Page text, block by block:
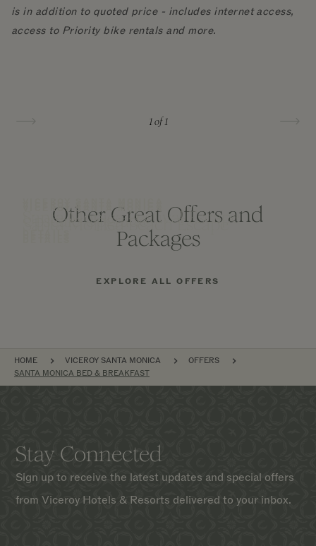
is in addition to quoted price - includes internet access,
access to Priority bike rentals and more.
1of 1
Other Great Offers and
Packages
Santa Monica Festival Escape
VICEROY SANTA MONICA
Upscale Upgrade
VICEROY SANTA MONICA
Santa Monica Beach Escape
EXPLORE ALL OFFERS
BREADCRUMB
HOME VICEROY SANTA MONICA
OFFERS
SANTA MONICA BED & BREAKFAST
Stay Connected
Sign up to receive the latest updates and special offers
from Viceroy Hotels & Resorts delivered to your inbox.